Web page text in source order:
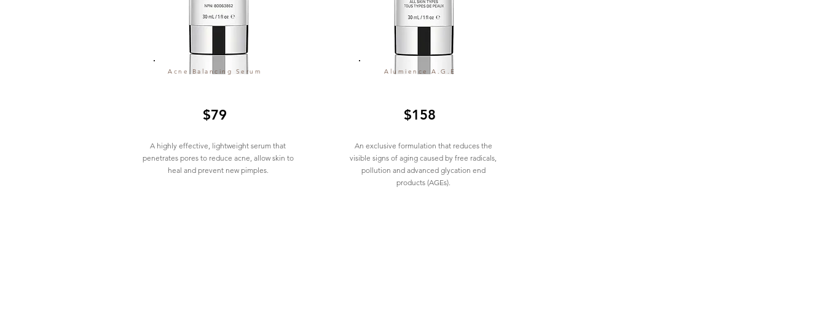
Acne Balancing Serum
$79
A highly effective, lightweight serum that
penetrates pores to reduce acne, allow skin to
heal and prevent new pimples.
Alumience A.G.E
$158
An exclusive formulation that reduces the
visible signs of aging caused by free radicals,
pollution and advanced glycation end
products (AGEs).